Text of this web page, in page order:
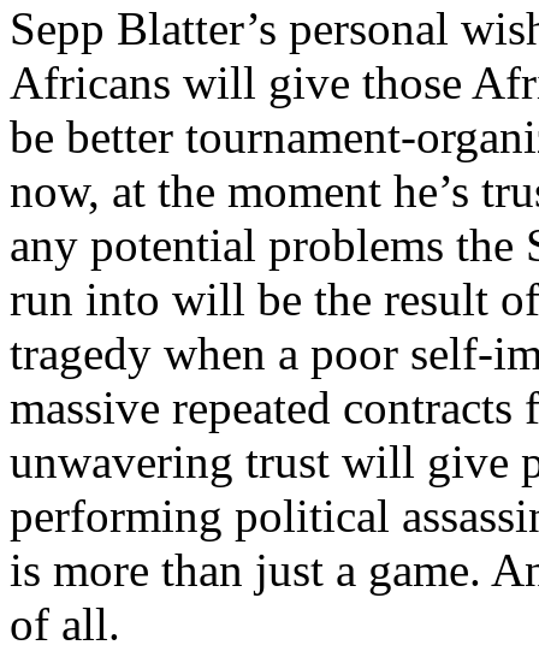
Sepp Blatter’s personal
Africans will give those
be better tournament-
now, at the moment he’s
any potential problems
run into will be the result
tragedy when a poor self-
massive repeated
unwavering trust will give
performing political
is more than just a game.
of all.